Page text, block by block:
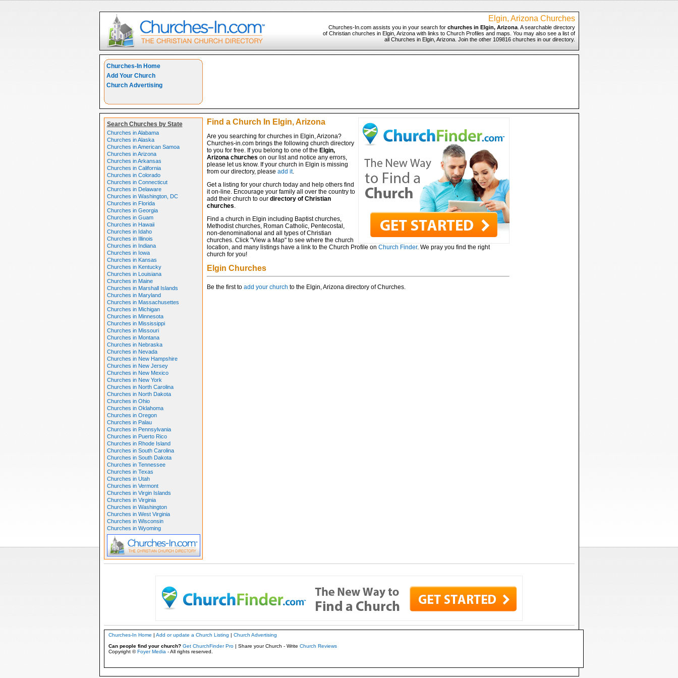
Elgin, Arizona Churches
Churches-In.com assists you in your search for churches in Elgin, Arizona. A searchable directory
of Christian churches in Elgin, Arizona with links to Church Profiles and maps. You may also see a list of
all Churches in Elgin, Arizona. Join the other 109816 churches in our directory.
Churches-In Home
Add Your Church
Church Advertising
Search Churches by State
Churches in Alabama
Churches in Alaska
Churches in American Samoa
Churches in Arizona
Churches in Arkansas
Churches in California
Churches in Colorado
Churches in Connecticut
Churches in Delaware
Churches in Washington, DC
Churches in Florida
Churches in Georgia
Churches in Guam
Churches in Hawaii
Churches in Idaho
Churches in Illinois
Churches in Indiana
Churches in Iowa
Churches in Kansas
Churches in Kentucky
Churches in Louisiana
Churches in Maine
Churches in Marshall Islands
Churches in Maryland
Churches in Massachusettes
Churches in Michigan
Churches in Minnesota
Churches in Mississippi
Churches in Missouri
Churches in Montana
Churches in Nebraska
Churches in Nevada
Churches in New Hampshire
Churches in New Jersey
Churches in New Mexico
Churches in New York
Churches in North Carolina
Churches in North Dakota
Churches in Ohio
Churches in Oklahoma
Churches in Oregon
Churches in Palau
Churches in Pennsylvania
Churches in Puerto Rico
Churches in Rhode Island
Churches in South Carolina
Churches in South Dakota
Churches in Tennessee
Churches in Texas
Churches in Utah
Churches in Vermont
Churches in Virgin Islands
Churches in Virginia
Churches in Washington
Churches in West Virginia
Churches in Wisconsin
Churches in Wyoming
Find a Church In Elgin, Arizona
Are you searching for churches in Elgin, Arizona?
Churches-in.com brings the following church directory
to you for free. If you belong to one of the Elgin,
Arizona churches on our list and notice any errors,
please let us know. If your church in Elgin is missing
from our directory, please add it.
Get a listing for your church today and help others find
it on-line. Encourage your family all over the country to
add their church to our directory of Christian
churches.
Find a church in Elgin including Baptist churches,
Methodist churches, Roman Catholic, Pentecostal,
non-denominational and all types of Christian
churches. Click "View a Map" to see where the church
location, and many listings have a link to the Church Profile on Church Finder. We pray you find the right
church for you!
Elgin Churches
Be the first to add your church to the Elgin, Arizona directory of Churches.
Churches-In Home | Add or update a Church Listing | Church Advertising
Can people find your church? Get ChurchFinder Pro| Share your Church - Write Church Reviews
Copyright ©Foyer Media - All rights reserved.